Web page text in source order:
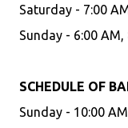
Saturday - 7:00
Sunday - 6:00 AM,
SCHEDULE OF
Sunday - 10:00